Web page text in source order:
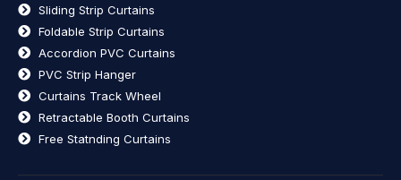
Sliding Strip Curtains
Foldable Strip Curtains
Accordion PVC Curtains
PVC Strip Hanger
Curtains Track Wheel
Retractable Booth Curtains
Free Statnding Curtains